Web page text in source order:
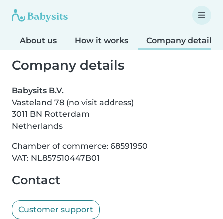
About us How it works Company details
Company details
Babysits B.V.
Vasteland 78 (no visit address)
3011 BN Rotterdam
Netherlands
Chamber of commerce: 68591950
VAT: NL857510447B01
Contact
Customer support